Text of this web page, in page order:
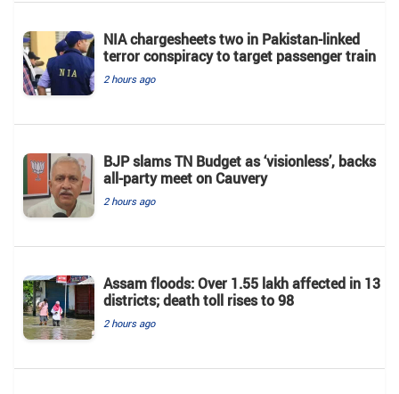
NIA chargesheets two in Pakistan-linked
terror conspiracy to target passenger train
2 hours ago
BJP slams TN Budget as ‘visionless’, backs
all‑party meet on Cauvery
2 hours ago
Assam floods: Over 1.55 lakh affected in 13
districts; death toll rises to 98
2 hours ago